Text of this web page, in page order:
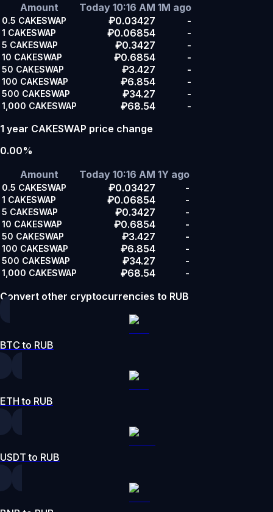
Amount
Today 10:16 AM 1M ago
0.5 CAKESWAP ₽0.03427 -
1 CAKESWAP ₽0.06854 -
5 CAKESWAP ₽0.3427 -
10 CAKESWAP ₽0.6854 -
50 CAKESWAP ₽3.427 -
100 CAKESWAP ₽6.854 -
500 CAKESWAP ₽34.27 -
1,000 CAKESWAP ₽68.54
-
1 year CAKESWAP price change
0.00%
Amount
Today 10:16 AM 1Y ago
0.5 CAKESWAP ₽0.03427 -
1 CAKESWAP ₽0.06854 -
5 CAKESWAP ₽0.3427 -
10 CAKESWAP ₽0.6854 -
50 CAKESWAP ₽3.427 -
100 CAKESWAP ₽6.854 -
500 CAKESWAP ₽34.27 -
1,000 CAKESWAP ₽68.54
-
Convert other cryptocurrencies to RUB
BTC to RUB
ETH to RUB
USDT to RUB